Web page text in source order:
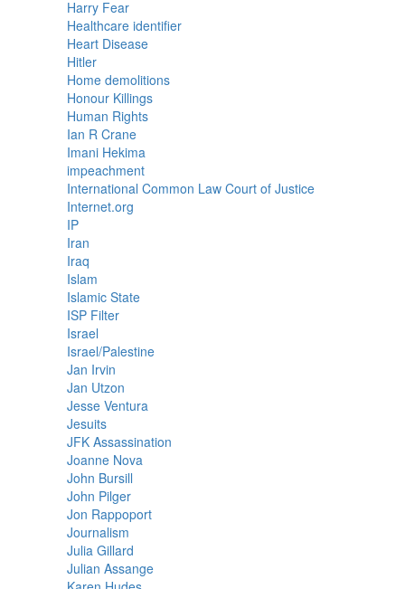
Harry Fear
Healthcare identifier
Heart Disease
Hitler
Home demolitions
Honour Killings
Human Rights
Ian R Crane
Imani Hekima
impeachment
International Common Law Court of Justice
Internet.org
IP
Iran
Iraq
Islam
Islamic State
ISP Filter
Israel
Israel/Palestine
Jan Irvin
Jan Utzon
Jesse Ventura
Jesuits
JFK Assassination
Joanne Nova
John Bursill
John Pilger
Jon Rappoport
Journalism
Julia Gillard
Julian Assange